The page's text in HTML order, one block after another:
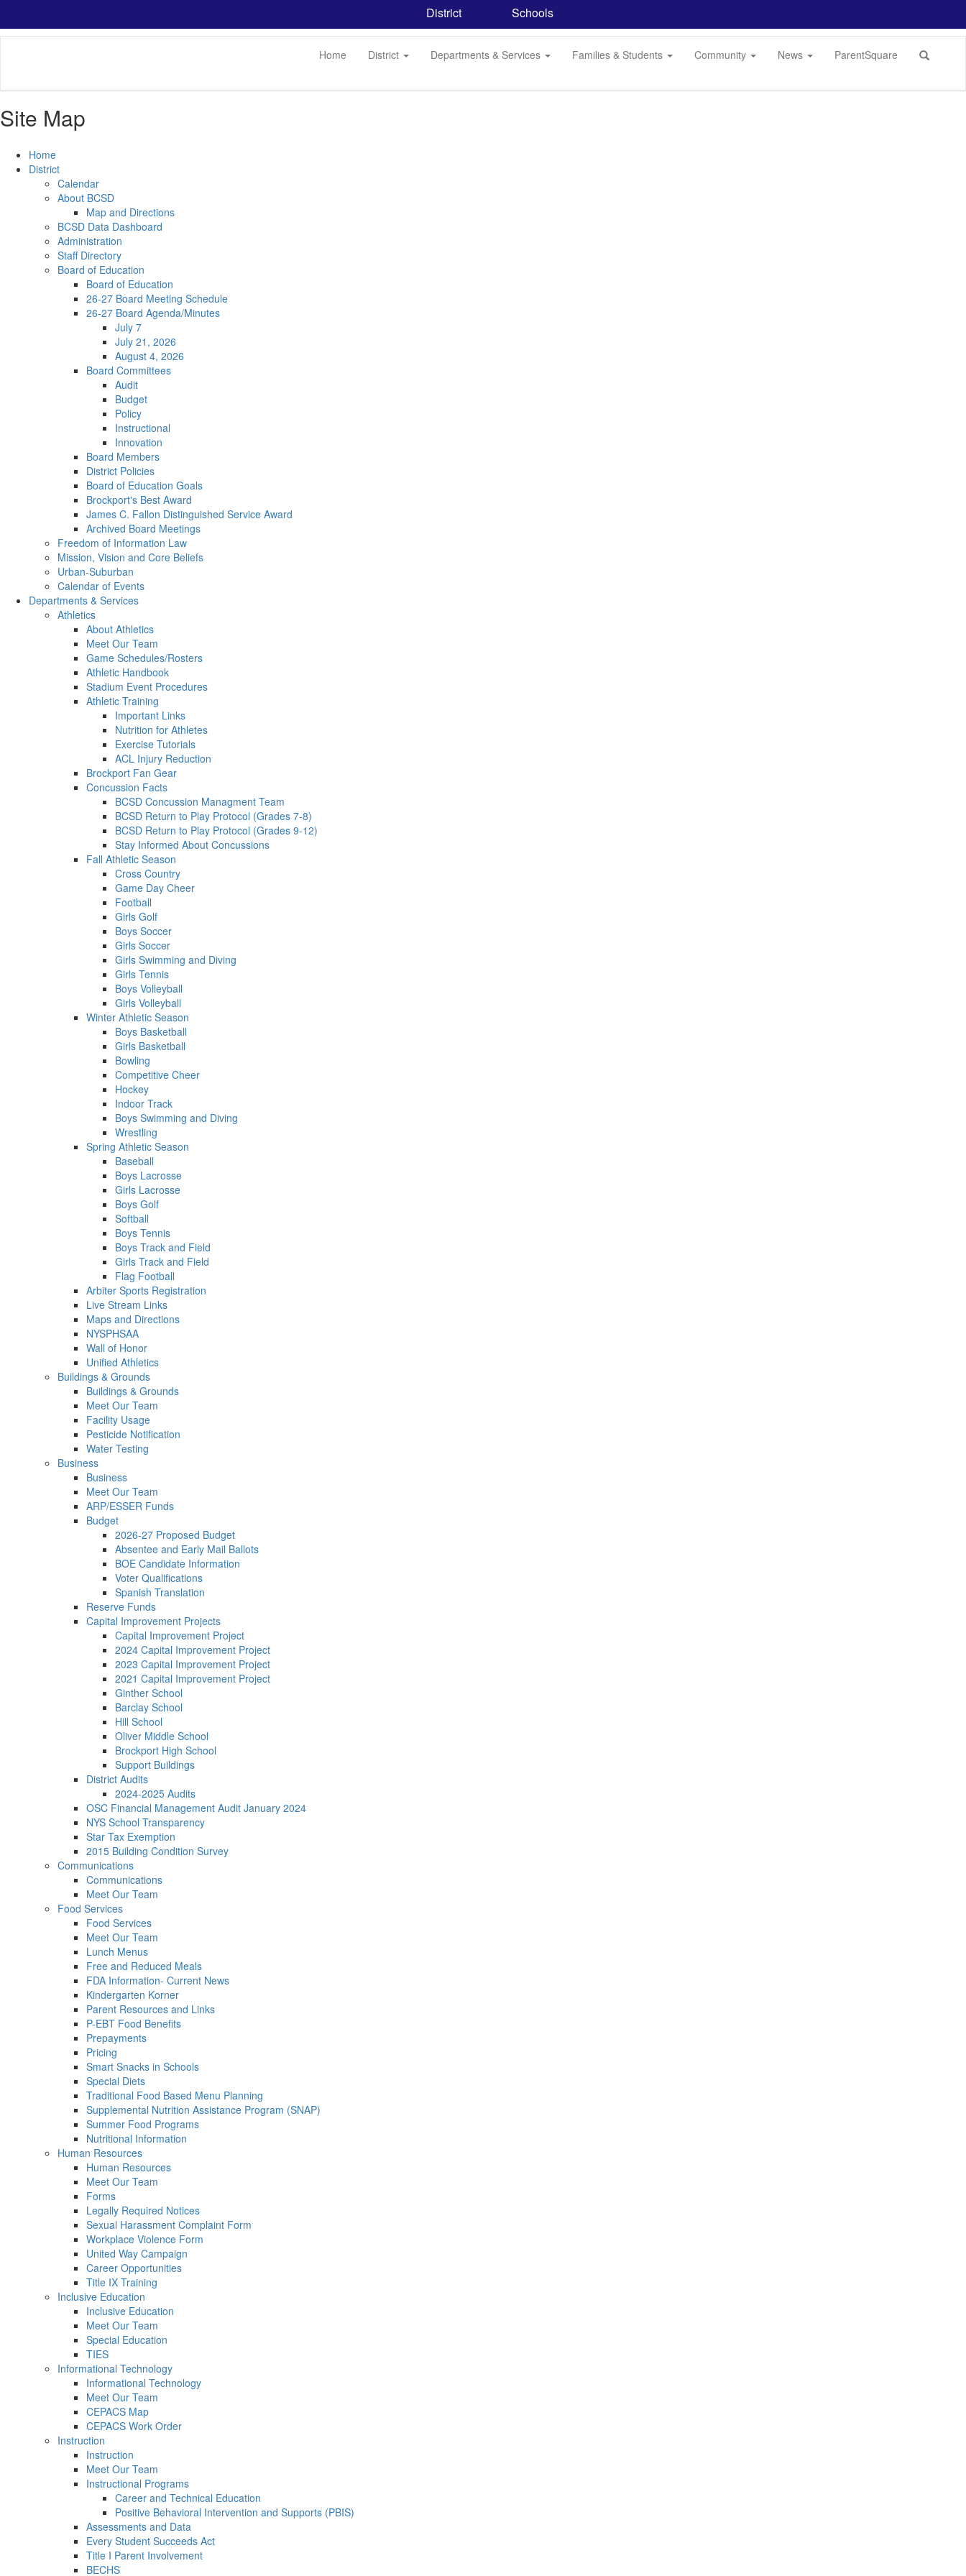
main
District Schools
Home District Departments & Services Families & Students Community News ParentSquare
Site Map
Home
District
Calendar
About BCSD
Map and Directions
BCSD Data Dashboard
Administration
Staff Directory
Board of Education
Board of Education
26-27 Board Meeting Schedule
26-27 Board Agenda/Minutes
July 7
July 21, 2026
August 4, 2026
Board Committees
Audit
Budget
Policy
Instructional
Innovation
Board Members
District Policies
Board of Education Goals
Brockport's Best Award
James C. Fallon Distinguished Service Award
Archived Board Meetings
Freedom of Information Law
Mission, Vision and Core Beliefs
Urban-Suburban
Calendar of Events
Departments & Services
Athletics
About Athletics
Meet Our Team
Game Schedules/Rosters
Athletic Handbook
Stadium Event Procedures
Athletic Training
Important Links
Nutrition for Athletes
Exercise Tutorials
ACL Injury Reduction
Brockport Fan Gear
Concussion Facts
BCSD Concussion Managment Team
BCSD Return to Play Protocol (Grades 7-8)
BCSD Return to Play Protocol (Grades 9-12)
Stay Informed About Concussions
Fall Athletic Season
Cross Country
Game Day Cheer
Football
Girls Golf
Boys Soccer
Girls Soccer
Girls Swimming and Diving
Girls Tennis
Boys Volleyball
Girls Volleyball
Winter Athletic Season
Boys Basketball
Girls Basketball
Bowling
Competitive Cheer
Hockey
Indoor Track
Boys Swimming and Diving
Wrestling
Spring Athletic Season
Baseball
Boys Lacrosse
Girls Lacrosse
Boys Golf
Softball
Boys Tennis
Boys Track and Field
Girls Track and Field
Flag Football
Arbiter Sports Registration
Live Stream Links
Maps and Directions
NYSPHSAA
Wall of Honor
Unified Athletics
Buildings & Grounds
Buildings & Grounds
Meet Our Team
Facility Usage
Pesticide Notification
Water Testing
Business
Business
Meet Our Team
ARP/ESSER Funds
Budget
2026-27 Proposed Budget
Absentee and Early Mail Ballots
BOE Candidate Information
Voter Qualifications
Spanish Translation
Reserve Funds
Capital Improvement Projects
Capital Improvement Project
2024 Capital Improvement Project
2023 Capital Improvement Project
2021 Capital Improvement Project
Ginther School
Barclay School
Hill School
Oliver Middle School
Brockport High School
Support Buildings
District Audits
2024-2025 Audits
OSC Financial Management Audit January 2024
NYS School Transparency
Star Tax Exemption
2015 Building Condition Survey
Communications
Communications
Meet Our Team
Food Services
Food Services
Meet Our Team
Lunch Menus
Free and Reduced Meals
FDA Information- Current News
Kindergarten Korner
Parent Resources and Links
P-EBT Food Benefits
Prepayments
Pricing
Smart Snacks in Schools
Special Diets
Traditional Food Based Menu Planning
Supplemental Nutrition Assistance Program (SNAP)
Summer Food Programs
Nutritional Information
Human Resources
Human Resources
Meet Our Team
Forms
Legally Required Notices
Sexual Harassment Complaint Form
Workplace Violence Form
United Way Campaign
Career Opportunities
Title IX Training
Inclusive Education
Inclusive Education
Meet Our Team
Special Education
TIES
Informational Technology
Informational Technology
Meet Our Team
CEPACS Map
CEPACS Work Order
Instruction
Instruction
Meet Our Team
Instructional Programs
Career and Technical Education
Positive Behavioral Intervention and Supports (PBIS)
Assessments and Data
Every Student Succeeds Act
Title I Parent Involvement
BECHS